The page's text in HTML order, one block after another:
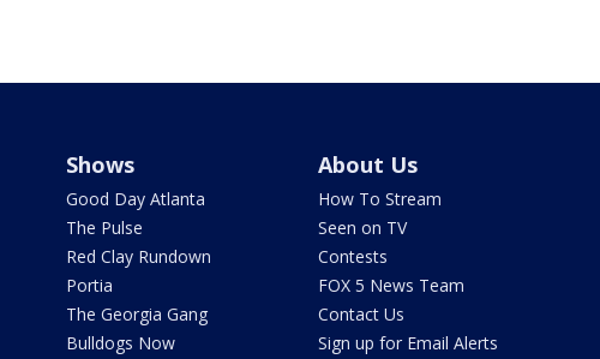
Shows
Good Day Atlanta
The Pulse
Red Clay Rundown
Portia
The Georgia Gang
Bulldogs Now
About Us
How To Stream
Seen on TV
Contests
FOX 5 News Team
Contact Us
Sign up for Email Alerts